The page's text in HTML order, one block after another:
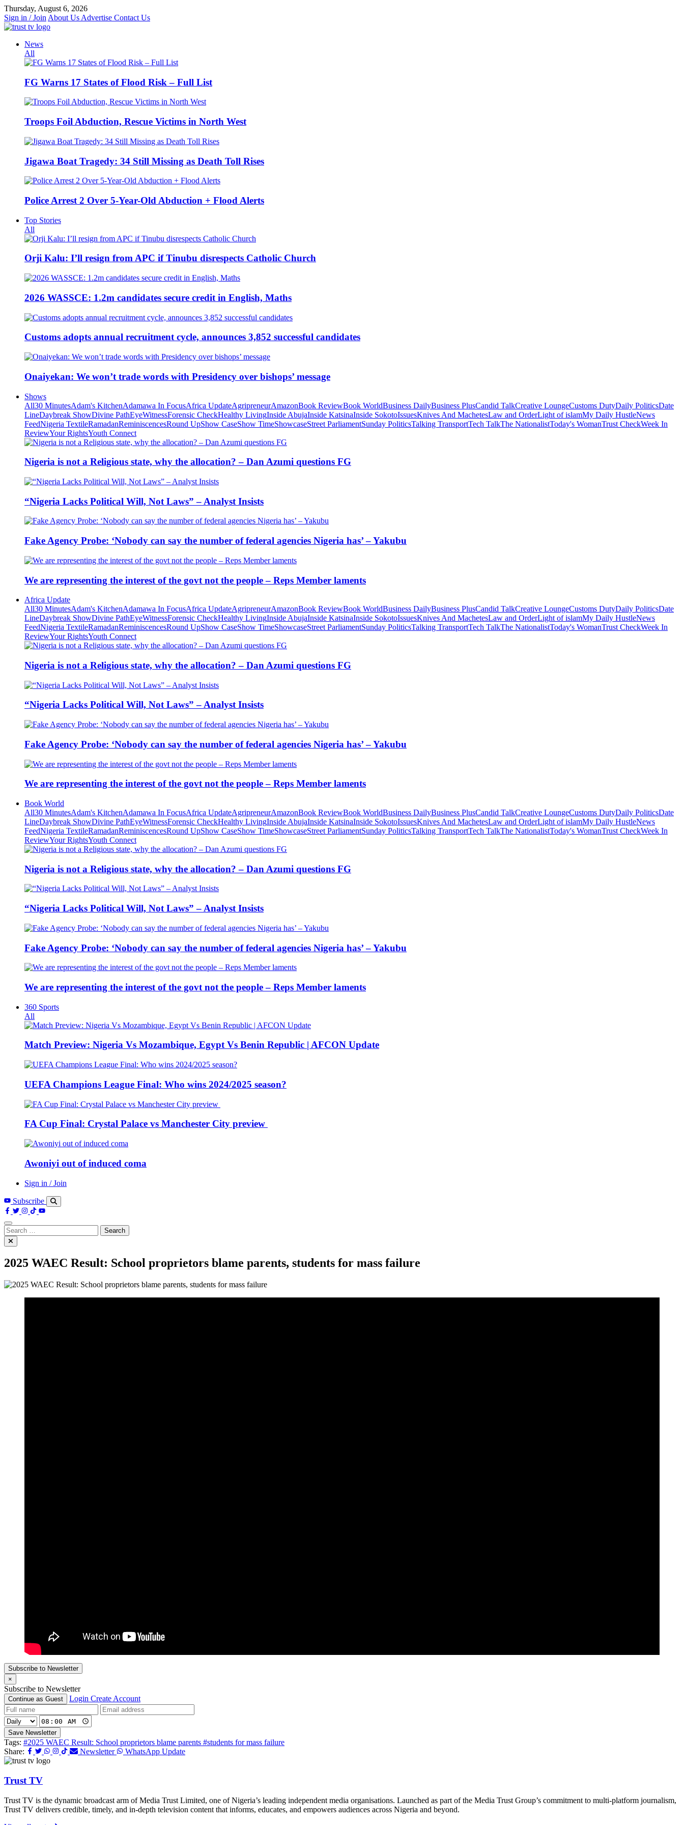
Skip
to
content
Thursday, August 6, 2026
Sign in / Join About Us Advertise Contact Us
News
All
FG Warns 17 States of Flood Risk – Full List
Troops Foil Abduction, Rescue Victims in North West
Jigawa Boat Tragedy: 34 Still Missing as Death Toll Rises
Police Arrest 2 Over 5-Year-Old Abduction + Flood Alerts
Top Stories
All
Orji Kalu: I’ll resign from APC if Tinubu disrespects Catholic Church
2026 WASSCE: 1.2m candidates secure credit in English, Maths
Customs adopts annual recruitment cycle, announces 3,852 successful candidates
Onaiyekan: We won’t trade words with Presidency over bishops’ message
Shows
All30 MinutesAdam's KitchenAdamawa In FocusAfrica UpdateAgripreneurAmazonBook ReviewBook WorldBusiness DailyBusiness PlusCandid TalkCreative LoungeCustoms DutyDaily PoliticsDate
LineDaybreak ShowDivine PathEyeWitnessForensic CheckHealthy LivingInside AbujaInside KatsinaInside SokotoIssuesKnives And MachetesLaw and OrderLight of islamMy Daily HustleNews
FeedNigeria TextileRamadanReminiscencesRound UpShow CaseShow TimeShowcaseStreet ParliamentSunday PoliticsTalking TransportTech TalkThe NationalistToday's WomanTrust CheckWeek In
ReviewYour RightsYouth Connect
Nigeria is not a Religious state, why the allocation? – Dan Azumi questions FG
“Nigeria Lacks Political Will, Not Laws” – Analyst Insists
Fake Agency Probe: ‘Nobody can say the number of federal agencies Nigeria has’ – Yakubu
We are representing the interest of the govt not the people – Reps Member laments
Africa Update
All30 MinutesAdam's KitchenAdamawa In FocusAfrica UpdateAgripreneurAmazonBook ReviewBook WorldBusiness DailyBusiness PlusCandid TalkCreative LoungeCustoms DutyDaily PoliticsDate
LineDaybreak ShowDivine PathEyeWitnessForensic CheckHealthy LivingInside AbujaInside KatsinaInside SokotoIssuesKnives And MachetesLaw and OrderLight of islamMy Daily HustleNews
FeedNigeria TextileRamadanReminiscencesRound UpShow CaseShow TimeShowcaseStreet ParliamentSunday PoliticsTalking TransportTech TalkThe NationalistToday's WomanTrust CheckWeek In
ReviewYour RightsYouth Connect
Nigeria is not a Religious state, why the allocation? – Dan Azumi questions FG
“Nigeria Lacks Political Will, Not Laws” – Analyst Insists
Fake Agency Probe: ‘Nobody can say the number of federal agencies Nigeria has’ – Yakubu
We are representing the interest of the govt not the people – Reps Member laments
Book World
All30 MinutesAdam's KitchenAdamawa In FocusAfrica UpdateAgripreneurAmazonBook ReviewBook WorldBusiness DailyBusiness PlusCandid TalkCreative LoungeCustoms DutyDaily PoliticsDate
LineDaybreak ShowDivine PathEyeWitnessForensic CheckHealthy LivingInside AbujaInside KatsinaInside SokotoIssuesKnives And MachetesLaw and OrderLight of islamMy Daily HustleNews
FeedNigeria TextileRamadanReminiscencesRound UpShow CaseShow TimeShowcaseStreet ParliamentSunday PoliticsTalking TransportTech TalkThe NationalistToday's WomanTrust CheckWeek In
ReviewYour RightsYouth Connect
Nigeria is not a Religious state, why the allocation? – Dan Azumi questions FG
“Nigeria Lacks Political Will, Not Laws” – Analyst Insists
Fake Agency Probe: ‘Nobody can say the number of federal agencies Nigeria has’ – Yakubu
We are representing the interest of the govt not the people – Reps Member laments
360 Sports
All
Match Preview: Nigeria Vs Mozambique, Egypt Vs Benin Republic | AFCON Update
UEFA Champions League Final: Who wins 2024/2025 season?
FA Cup Final: Crystal Palace vs Manchester City preview
Awoniyi out of induced coma
Sign in / Join
Subscribe
Search
for:
2025 WAEC Result: School proprietors blame parents, students for mass failure
Subscribe to Newsletter
×
Subscribe to Newsletter
Continue as Guest Login Create Account
Save Newsletter
Tags: #2025 WAEC Result: School proprietors blame parents #students for mass failure
Share:
Newsletter WhatsApp Update
Trust TV
Trust TV is the dynamic broadcast arm of Media Trust Limited, one of Nigeria’s leading independent media organisations. Launched as part of the Media Trust Group’s commitment to multi-platform journalism,
Trust TV delivers credible, timely, and in-depth television content that informs, educates, and empowers audiences across Nigeria and beyond.